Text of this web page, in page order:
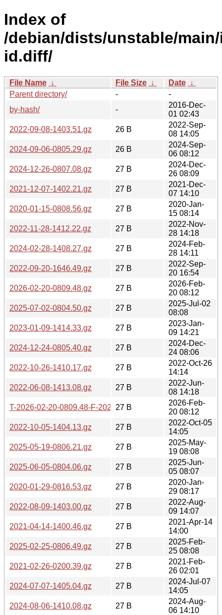
Index of
/debian/dists/unstable/
id.diff/
File Name ↓ File Size ↓ Date ↓
Parent directory/
-
-
by-hash/
-
2016-Dec-
01 02:43
2022-09-08-1403.51.gz
26 B
2022-Sep-
08 14:05
2024-09-06-0805.29.gz
26 B
2024-Sep-
06 08:12
2024-12-26-0807.08.gz
27 B
2024-Dec-
26 08:09
2021-12-07-1402.21.gz
27 B
2021-Dec-
07 14:10
2020-01-15-0808.56.gz
27 B
2020-Jan-
15 08:14
2022-11-28-1412.22.gz
27 B
2022-Nov-
28 14:18
2024-02-28-1408.27.gz
27 B
2024-Feb-
28 14:11
2022-09-20-1646.49.gz
27 B
2022-Sep-
20 16:54
2026-02-20-0809.48.gz
27 B
2026-Feb-
20 08:12
2025-07-02-0804.50.gz
27 B
2025-Jul-02
08:08
2023-01-09-1414.33.gz
27 B
2023-Jan-
09 14:21
2024-12-24-0805.40.gz
27 B
2024-Dec-
24 08:06
2022-10-26-1410.17.gz
27 B
2022-Oct-26
14:14
2022-06-08-1413.08.gz
27 B
2022-Jun-
08 14:18
T-2026-02-20-0809.48-F-2026-02-20-0809.48.gz
27 B
2026-Feb-
20 08:12
2022-10-05-1404.13.gz
27 B
2022-Oct-05
14:05
2025-05-19-0806.21.gz
27 B
2025-May-
19 08:08
2025-06-05-0804.06.gz
27 B
2025-Jun-
05 08:07
2020-01-29-0816.53.gz
27 B
2020-Jan-
29 08:17
2022-08-09-1403.00.gz
27 B
2022-Aug-
09 14:07
2021-04-14-1400.46.gz
27 B
2021-Apr-14
14:00
2025-02-25-0806.49.gz
27 B
2025-Feb-
25 08:08
2021-02-26-0200.39.gz
27 B
2021-Feb-
26 02:01
2024-07-07-1405.04.gz
27 B
2024-Jul-07
14:05
2024-08-06-1410.08.gz
27 B
2024-Aug-
06 14:10